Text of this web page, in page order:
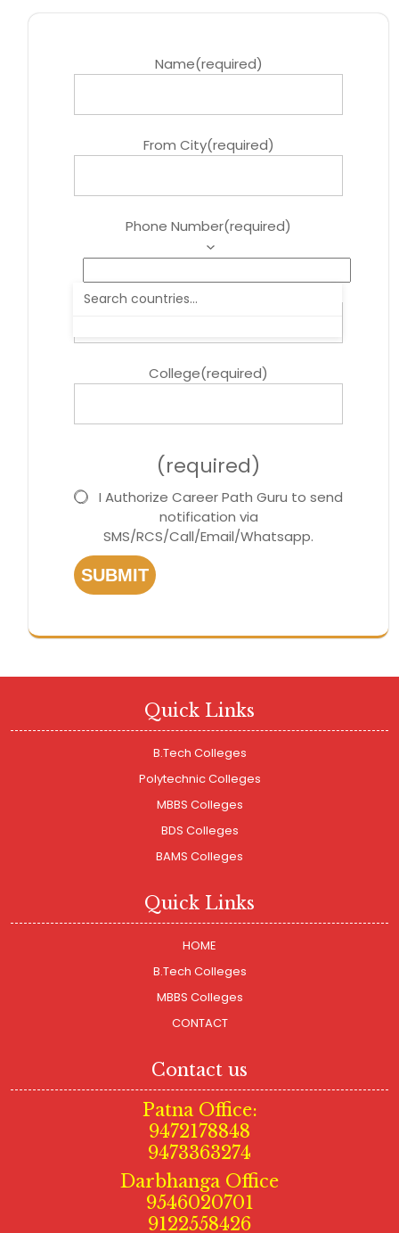
Name(required)
From City(required)
Phone Number(required)
Course
College(required)
(required)
I Authorize Career Path Guru to send
notification via
SMS/RCS/Call/Email/Whatsapp.
SUBMIT
Quick Links
B.Tech Colleges
Polytechnic Colleges
MBBS Colleges
BDS Colleges
BAMS Colleges
Quick Links
HOME
B.Tech Colleges
MBBS Colleges
CONTACT
Contact us
Patna Office:
9472178848
9473363274
Darbhanga Office
9546020701
9122558426